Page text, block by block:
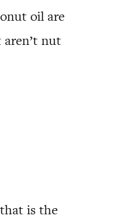
oil are
nut
is the